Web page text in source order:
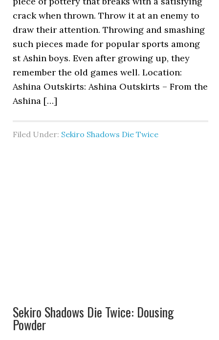
crack when thrown. Throw it at an enemy to
draw their attention. Throwing and smashing
such pieces made for popular sports among
st Ashin boys. Even after growing up, they
remember the old games well. Location:
Ashina Outskirts: Ashina Outskirts – From the
Ashina […]
Filed Under: Sekiro Shadows Die Twice
Sekiro Shadows Die Twice: Dousing
Powder